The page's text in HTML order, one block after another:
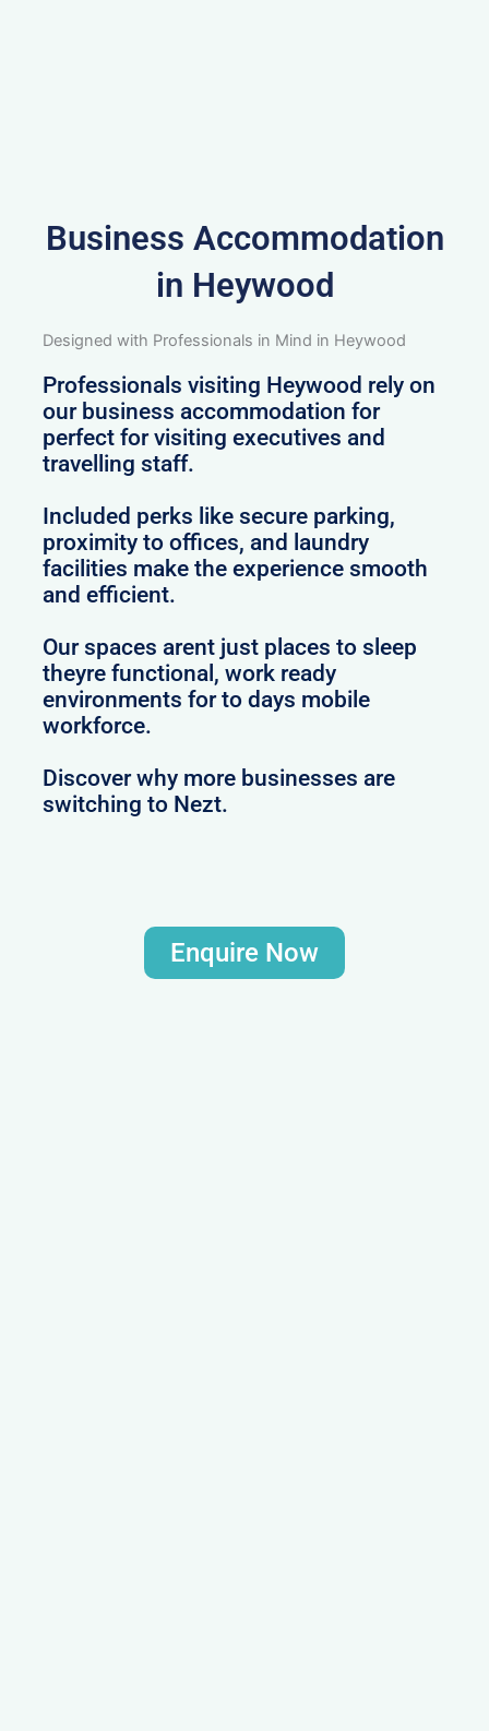
Business Accommodation
in Heywood
Designed with Professionals in Mind in Heywood
Professionals visiting Heywood rely on
our business accommodation for
perfect for visiting executives and
travelling staff.
Included perks like secure parking,
proximity to offices, and laundry
facilities make the experience smooth
and efficient.
Our spaces arent just places to sleep
theyre functional, work ready
environments for to days mobile
workforce.
Discover why more businesses are
switching to Nezt.
Enquire Now